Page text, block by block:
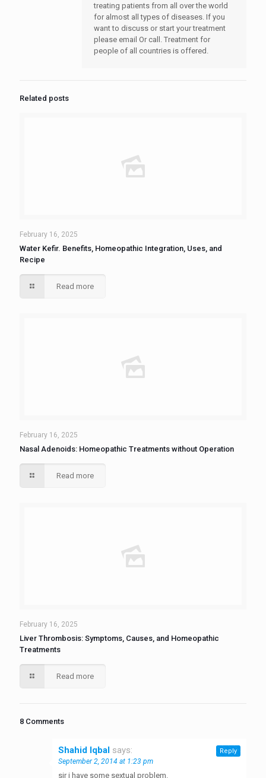
treating patients from all over the world
for almost all types of diseases. If you
want to discuss or start your treatment
please email Or call. Treatment for
people of all countries is offered.
Related posts
February 16, 2025
Water Kefir. Benefits, Homeopathic Integration, Uses, and
Recipe
Read more
February 16, 2025
Nasal Adenoids: Homeopathic Treatments without Operation
Read more
February 16, 2025
Liver Thrombosis: Symptoms, Causes, and Homeopathic
Treatments
Read more
8 Comments
Shahid Iqbal says:
September 2, 2014 at 1:23 pm
sir i have some sextual problem.
Reply